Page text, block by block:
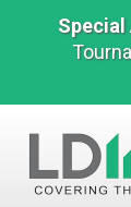
Special